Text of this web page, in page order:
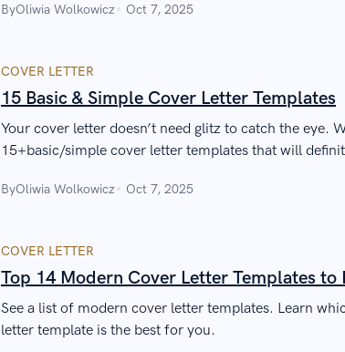
ByOliwia Wolkowicz Oct 7, 2025
COVER LETTER
15 Basic & Simple Cover Letter Templates
Your cover letter doesn’t need glitz to catch the eye.
15+basic/simple cover letter templates that will
ByOliwia Wolkowicz Oct 7, 2025
COVER LETTER
Top 14 Modern Cover Letter Templates to
See a list of modern cover letter templates. Learn
letter template is the best for you.